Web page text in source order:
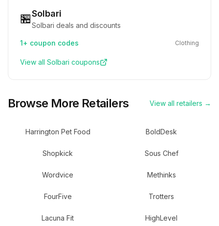
🏪Solbari
Solbari deals and discounts
1+ coupon codes Clothing
View all Solbari coupons
Browse More Retailers View all retailers →
Harrington Pet Food BoldDesk
Shopkick Sous Chef
Wordvice Methinks
FourFive Trotters
Lacuna Fit HighLevel